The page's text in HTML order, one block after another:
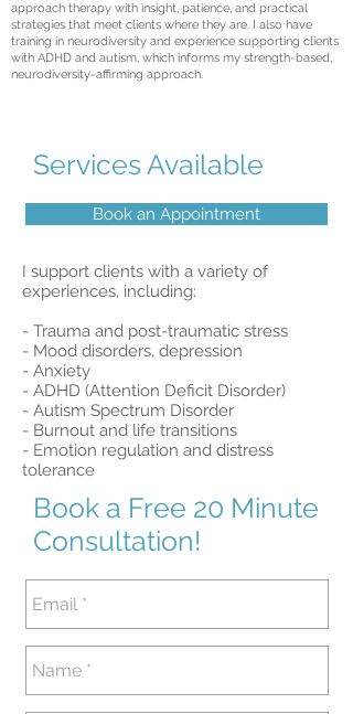
approach therapy with insight, patience, and practical
strategies that meet clients where they are. I also have
training in neurodiversity and experience supporting clients
with ADHD and autism, which informs my strength-based,
neurodiversity-affirming approach.
Services Available
Book an Appointment
I support clients with a variety of
experiences, including:
- Trauma and post-traumatic stress
- Mood disorders, depression
- Anxiety
- ADHD (Attention Deficit Disorder)
- Autism Spectrum Disorder
- Burnout and life transitions
- Emotion regulation and distress
tolerance
Book a Free 20 Minute
Consultation!